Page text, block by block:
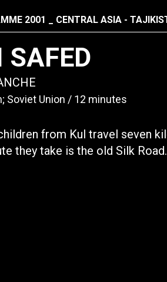
2001 CENTRAL ASIA -
SAFED
Soviet Union 12 minutes
from Kul travel seven
they take is the old Silk Road.